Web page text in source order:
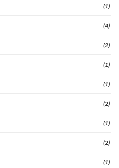
(1)
(4)
(2)
(1)
(1)
(2)
(1)
(2)
(1)